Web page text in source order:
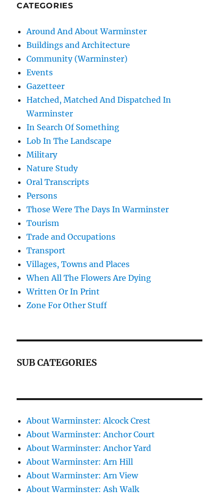
CATEGORIES
Around And About Warminster
Buildings and Architecture
Community (Warminster)
Events
Gazetteer
Hatched, Matched And Dispatched In
Warminster
In Search Of Something
Lob In The Landscape
Military
Nature Study
Oral Transcripts
Persons
Those Were The Days In Warminster
Tourism
Trade and Occupations
Transport
Villages, Towns and Places
When All The Flowers Are Dying
Written Or In Print
Zone For Other Stuff
SUB CATEGORIES
About Warminster: Alcock Crest
About Warminster: Anchor Court
About Warminster: Anchor Yard
About Warminster: Arn Hill
About Warminster: Arn View
About Warminster: Ash Walk